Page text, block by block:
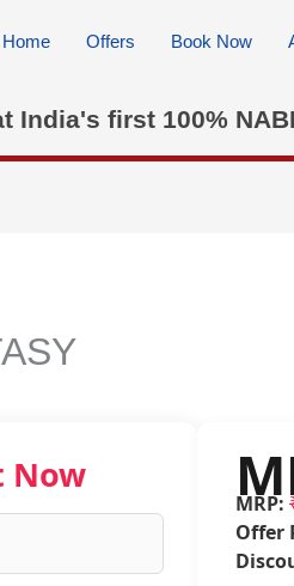
Home Offers Book Now
India's first 100%
Now
MRP:
Offer